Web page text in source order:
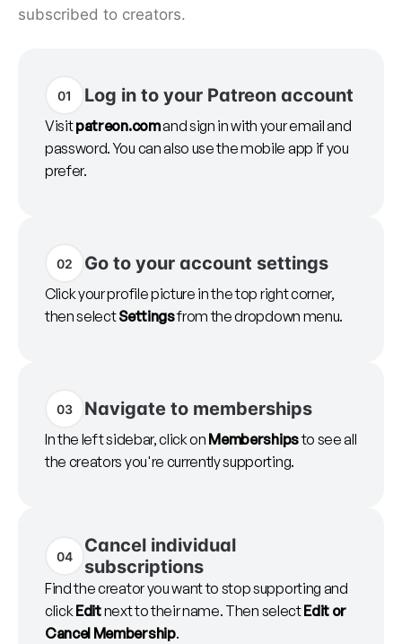
subscribed to creators.
01 Log in to your Patreon account
Visitpatreon.comand sign in with your email and
password. You can also use the mobile app if you
prefer.
02 Go to your account settings
Click your profile picture in the top right corner,
then selectSettingsfrom the dropdown menu.
03 Navigate to memberships
In the left sidebar, click on Membershipsto see all
the creators you're currently supporting.
04
Cancel individual
subscriptions
Find the creator you want to stop supporting and
clickEditnext to their name. Then selectEdit or
Cancel Membership.